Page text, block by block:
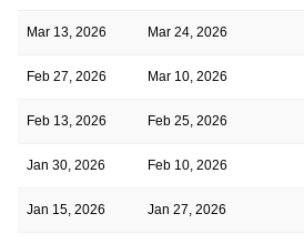
Mar 13, 2026 Mar 24, 2026
Feb 27, 2026 Mar 10, 2026
Feb 13, 2026 Feb 25, 2026
Jan 30, 2026 Feb 10, 2026
Jan 15, 2026 Jan 27, 2026